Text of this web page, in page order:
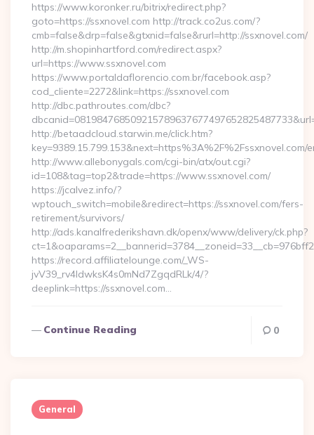
https://www.koronker.ru/bitrix/redirect.php?
goto=https://ssxnovel.com http://track.co2us.com/?
cmb=false&drp=false&gtxnid=false&rurl=http://ssxnovel.com/
http://m.shopinhartford.com/redirect.aspx?
url=https://www.ssxnovel.com
https://www.portaldaflorencio.com.br/facebook.asp?
cod_cliente=2272&link=https://ssxnovel.com
http://dbc.pathroutes.com/dbc?
http://betaadcloud.starwin.me/click.htm?
key=9389.15.799.153&next=https%3A%2F%2Fssxnovel.com/
http://www.allebonygals.com/cgi-bin/atx/out.cgi?
id=108&tag=top2&trade=https://www.ssxnovel.com/
https://jcalvez.info/?
wptouch_switch=mobile&redirect=https://ssxnovel.com/fers-
retirement/survivors/
http://ads.kanalfrederikshavn.dk/openx/www/delivery/ck.php?
https://record.affiliatelounge.com/_WS-
jvV39_rv4IdwksK4s0mNd7ZgqdRLk/4/?
deeplink=https://ssxnovel.com…
Continue Reading 0
General